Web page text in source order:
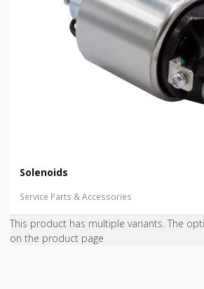
Solenoids
Service Parts & Accessories
This product has multiple variants. The
on the product page